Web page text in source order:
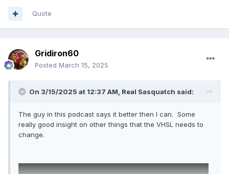
Quote
Gridiron60
Posted March 15, 2025
On 3/15/2025 at 12:37 AM, Real Sasquatch said:
The guy in this podcast says it better then I can. Some
really good insight on other things that the VHSL needs to
change.